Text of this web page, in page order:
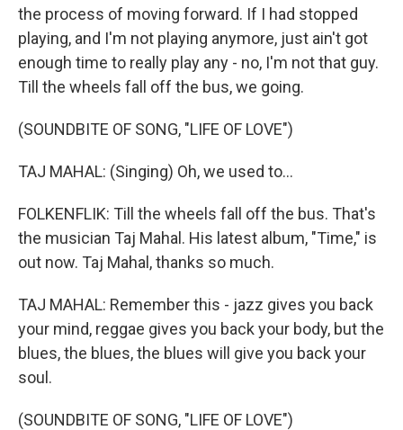
the process of moving forward. If I had stopped
playing, and I'm not playing anymore, just ain't got
enough time to really play any - no, I'm not that guy.
Till the wheels fall off the bus, we going.
(SOUNDBITE OF SONG, "LIFE OF LOVE")
TAJ MAHAL: (Singing) Oh, we used to...
FOLKENFLIK: Till the wheels fall off the bus. That's
the musician Taj Mahal. His latest album, "Time," is
out now. Taj Mahal, thanks so much.
TAJ MAHAL: Remember this - jazz gives you back
your mind, reggae gives you back your body, but the
blues, the blues, the blues will give you back your
soul.
(SOUNDBITE OF SONG, "LIFE OF LOVE")